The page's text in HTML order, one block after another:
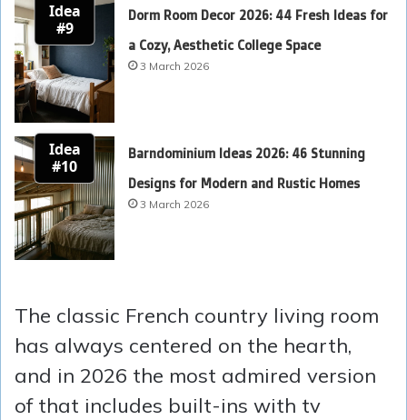
Idea
#9
Dorm Room Decor 2026: 44 Fresh Ideas for
a Cozy, Aesthetic College Space
3 March 2026
Idea
#10
Barndominium Ideas 2026: 46 Stunning
Designs for Modern and Rustic Homes
3 March 2026
The classic French country living room
has always centered on the hearth,
and in 2026 the most admired version
of that includes built-ins with tv